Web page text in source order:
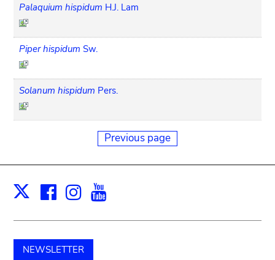
Palaquium hispidum H.J. Lam
Piper hispidum Sw.
Solanum hispidum Pers.
Previous page
X Facebook
Instagram
NEWSLETTER